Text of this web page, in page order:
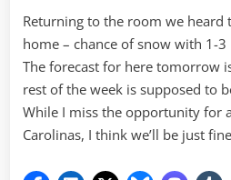
Returning to the room we heard
home – chance of snow with 1-
The forecast for here tomorrow
rest of the week is supposed to
While I miss the opportunity for
Carolinas, I think we’ll be just